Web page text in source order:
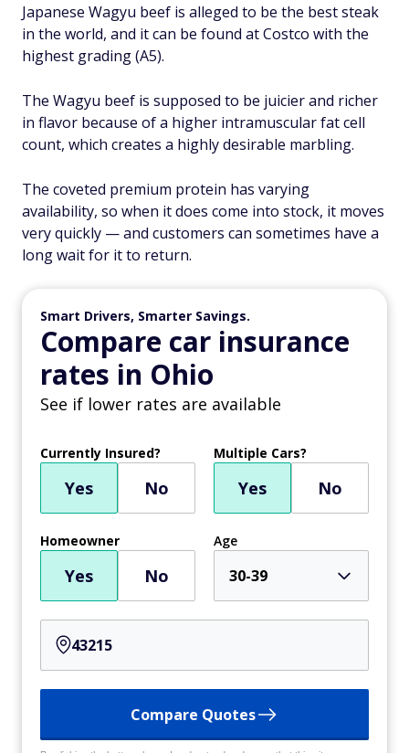
Japanese Wagyu beef is alleged to be the best steak
in the world, and it can be found at Costco with the
highest grading (A5).
The Wagyu beef is supposed to be juicier and richer
in flavor because of a higher intramuscular fat cell
count, which creates a highly desirable marbling.
The coveted premium protein has varying
availability, so when it does come into stock, it moves
very quickly — and customers can sometimes have a
long wait for it to return.
Smart Drivers, Smarter Savings.
Compare car insurance
rates in Ohio
See if lower rates are available
Currently Insured?
Yes No
Multiple Cars?
Yes No
Homeowner
Yes No
Age
30-39
Compare Quotes